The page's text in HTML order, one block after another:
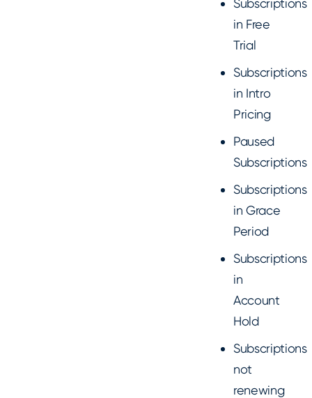
Subscriptions
in Free
Trial
Subscriptions
in Intro
Pricing
Paused
Subscriptions
Subscriptions
in Grace
Period
Subscriptions
in
Account
Hold
Subscriptions
not
renewing